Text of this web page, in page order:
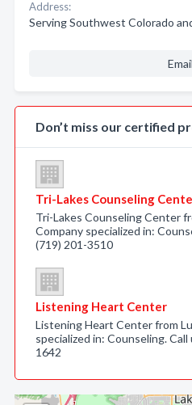
Address:
Serving Southwest Colorado
Don’t miss our certified
Tri-Lakes Counseling
Tri-Lakes Counseling Center
Company specialized in:
(719) 201-3510
Listening Heart Center
Listening Heart Center from
specialized in: Counseling.
1642